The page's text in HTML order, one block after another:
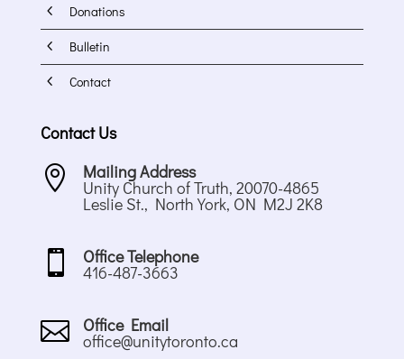
4 Donations
4 Bulletin
4 Contact
Contact Us
 Mailing Address
Unity Church of Truth, 20070-4865
Leslie St., North York, ON M2J 2K8
 Office Telephone
416-487-3663
 Office Email
office@unitytoronto.ca